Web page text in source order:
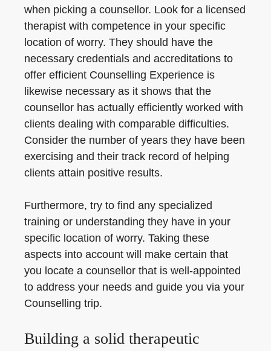
when picking a counsellor. Look for a licensed
therapist with competence in your specific
location of worry. They should have the
necessary credentials and accreditations to
offer efficient Counselling Experience is
likewise necessary as it shows that the
counsellor has actually efficiently worked with
clients dealing with comparable difficulties.
Consider the number of years they have been
exercising and their track record of helping
clients attain positive results.
Furthermore, try to find any specialized
training or understanding they have in your
specific location of worry. Taking these
aspects into account will make certain that
you locate a counsellor that is well-appointed
to address your needs and guide you via your
Counselling trip.
Building a solid therapeutic